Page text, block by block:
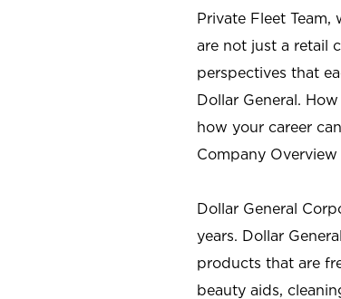
Private Fleet
are not just a retail
perspectives that
Dollar General.
how your career
Company Overview
Dollar General
years. Dollar
products that are
beauty aids,